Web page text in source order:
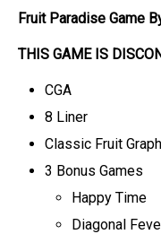
Fruit Paradise Game
THIS GAME IS
CGA
8 Liner
Classic Fruit
3 Bonus Games
Happy Time
Diagonal